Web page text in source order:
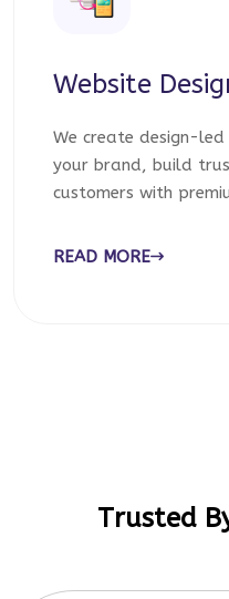
Website
We create design-
your brand, build
customers with
READ MORE
Trusted